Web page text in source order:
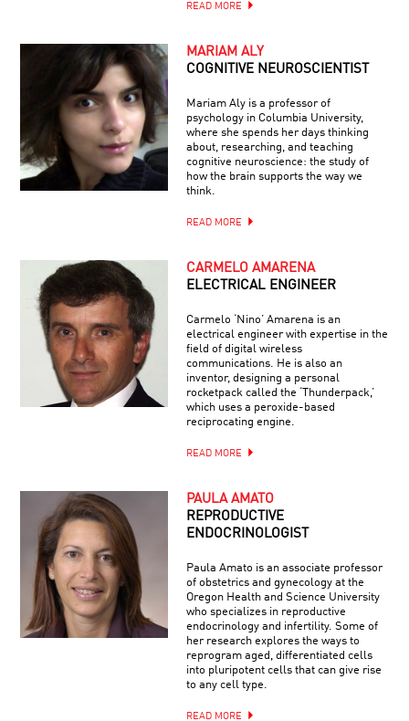
READ MORE
MARIAM ALY
COGNITIVE NEUROSCIENTIST
Mariam Aly is a professor of
psychology in Columbia University,
where she spends her days thinking
about, researching, and teaching
cognitive neuroscience: the study of
how the brain supports the way we
think.
READ MORE
CARMELO AMARENA
ELECTRICAL ENGINEER
Carmelo ‘Nino’ Amarena is an
electrical engineer with expertise in the
field of digital wireless
communications. He is also an
inventor, designing a personal
rocketpack called the ‘Thunderpack,’
which uses a peroxide-based
reciprocating engine.
READ MORE
PAULA AMATO
REPRODUCTIVE
ENDOCRINOLOGIST
Paula Amato is an associate professor
of obstetrics and gynecology at the
Oregon Health and Science University
who specializes in reproductive
endocrinology and infertility. Some of
her research explores the ways to
reprogram aged, differentiated cells
into pluripotent cells that can give rise
to any cell type.
READ MORE